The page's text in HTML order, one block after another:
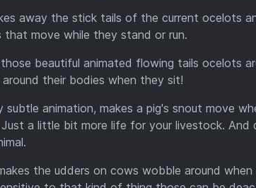
away the stick tails of the current ocelots
that move while they stand or run.
those beautiful animated flowing tails ocelots
their bodies when they sit!
subtle animation, makes a pig's snout move
a little bit more life for your livestock.
the udders on cows wobble around